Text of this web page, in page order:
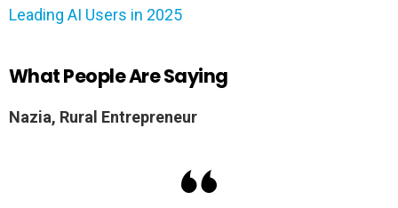
Leading AI Users in 2025
What People Are Saying
Nazia, Rural Entrepreneur